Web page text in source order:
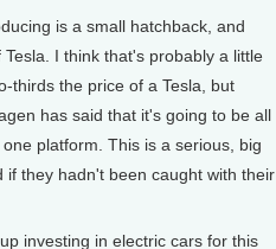
is a small hatchback, and
I think that's probably a little
thirds the price of a Tesla, but
has said that it's going to be all
platform. This is a serious, big
they hadn't been caught with their
investing in electric cars for this